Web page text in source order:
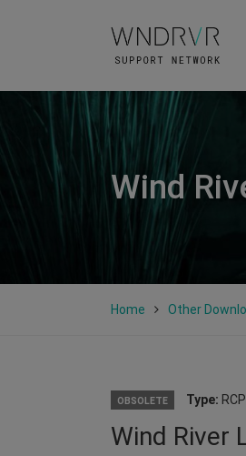
Wind
Home Other
OBSOLETE Type: RCPL
Wind River